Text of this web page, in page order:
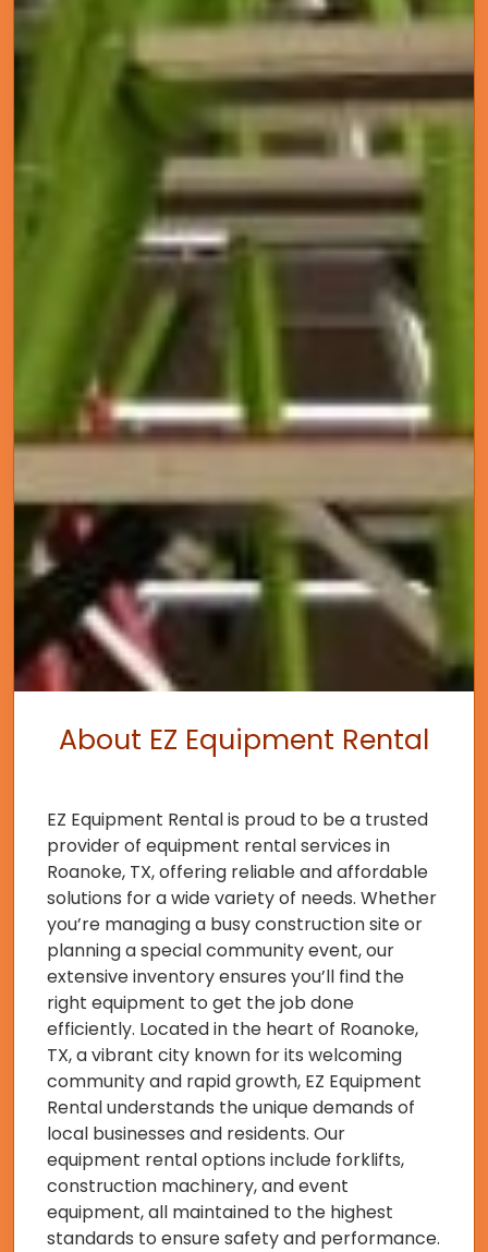
About EZ Equipment Rental
EZ Equipment Rental is proud to be a trusted
provider of equipment rental services in
Roanoke, TX, offering reliable and affordable
solutions for a wide variety of needs. Whether
you’re managing a busy construction site or
planning a special community event, our
extensive inventory ensures you’ll find the
right equipment to get the job done
efficiently. Located in the heart of Roanoke,
TX, a vibrant city known for its welcoming
community and rapid growth, EZ Equipment
Rental understands the unique demands of
local businesses and residents. Our
equipment rental options include forklifts,
construction machinery, and event
equipment, all maintained to the highest
standards to ensure safety and performance.